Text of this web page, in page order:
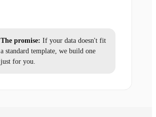
The promise: If your data doesn't fit
a standard template, we build one
just for you.